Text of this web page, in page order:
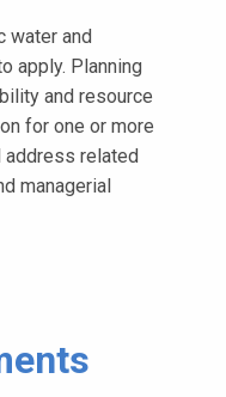
water and
apply. Planning
and resource
for one or more
related
managerial